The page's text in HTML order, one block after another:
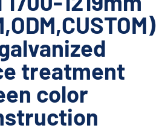
treatment
color